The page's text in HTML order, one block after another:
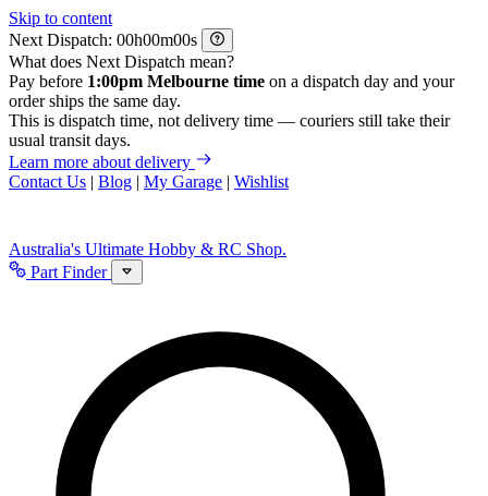
Skip to content
Next Dispatch:
h m
s
What does Next Dispatch mean?
Pay before 1:00pm Melbourne time on a dispatch day and your
order ships the same day.
This is dispatch time, not delivery time — couriers still take their
usual transit days.
Learn more about delivery
Contact Us | Blog | My Garage | Wishlist
Australia's Ultimate Hobby & RC Shop.
Part Finder